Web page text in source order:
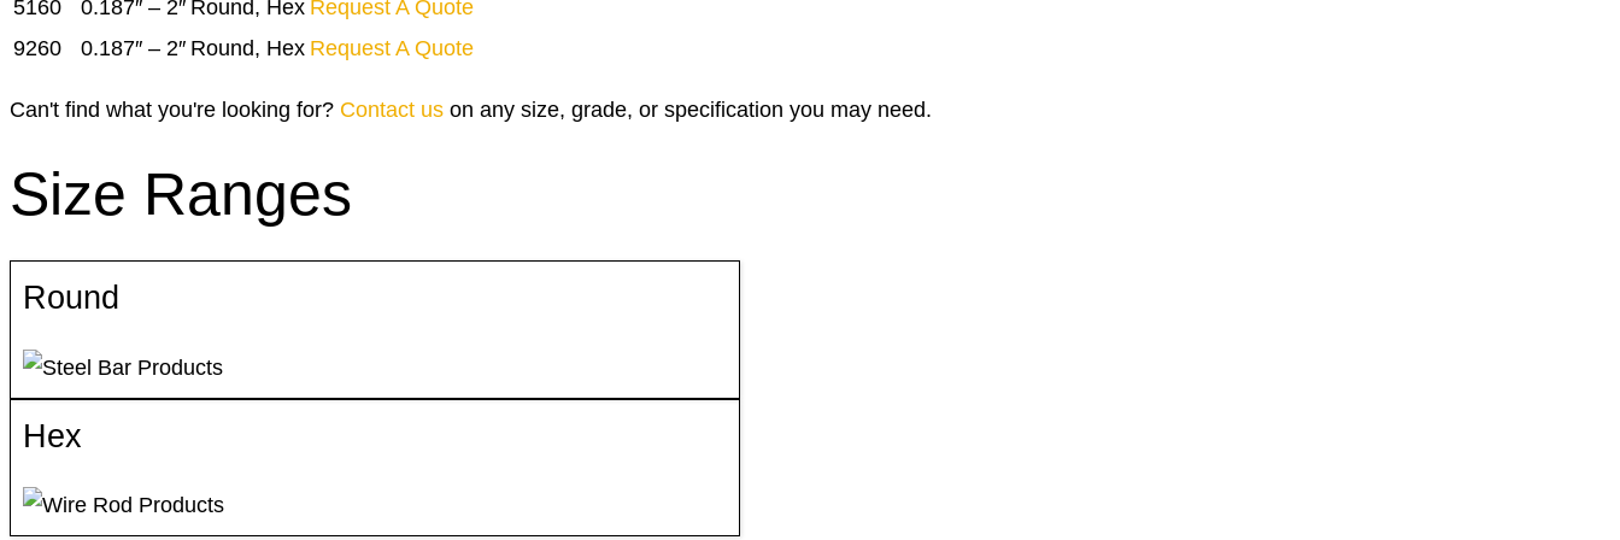
5160
0.187″ – 2″ Round, Hex Request A Quote
9260
0.187″ – 2″ Round, Hex Request A Quote
Can't find what you're looking for? Contact us on any size, grade, or specification you may need.
Size Ranges
Round
Hex